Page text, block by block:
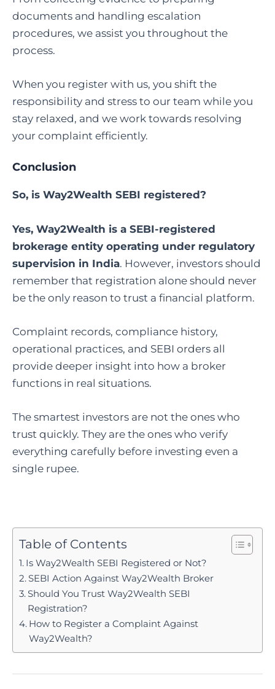
documents and handling escalation
procedures, we assist you throughout the
process.
When you register with us, you shift the
responsibility and stress to our team while you
stay relaxed, and we work towards resolving
your complaint efficiently.
Conclusion
So, is Way2Wealth SEBI registered?
Yes, Way2Wealth is a SEBI-registered
brokerage entity operating under regulatory
supervision in India. However, investors should
remember that registration alone should never
be the only reason to trust a financial platform.
Complaint records, compliance history,
operational practices, and SEBI orders all
provide deeper insight into how a broker
functions in real situations.
The smartest investors are not the ones who
trust quickly. They are the ones who verify
everything carefully before investing even a
single rupee.
Table of Contents
Is Way2Wealth SEBI Registered or Not?
SEBI Action Against Way2Wealth Broker
Should You Trust Way2Wealth SEBI
Registration?
How to Register a Complaint Against
Way2Wealth?